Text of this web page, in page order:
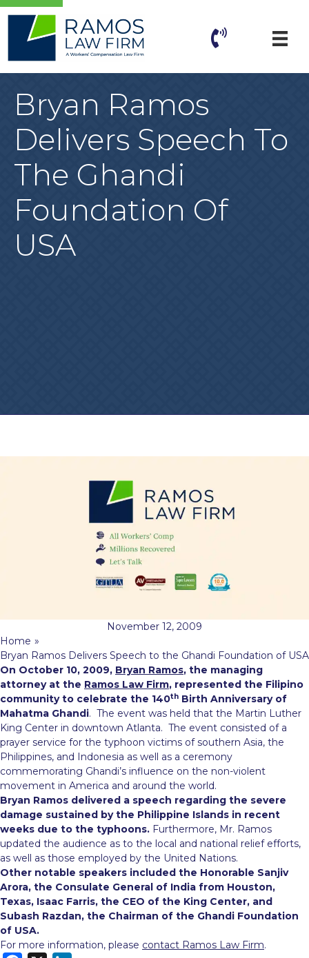
Bryan Ramos
Delivers Speech To
The Ghandi
Foundation Of
USA
November 12, 2009
Home »
Bryan Ramos Delivers Speech to the Ghandi Foundation of USA
On October 10, 2009, Bryan Ramos, the managing
attorney at the Ramos Law Firm, represented the Filipino
community to celebrate the 140th Birth Anniversary of
Mahatma Ghandi. The event was held that the Martin Luther
King Center in downtown Atlanta. The event consisted of a
prayer service for the typhoon victims of southern Asia, the
Philippines, and Indonesia as well as a ceremony
commemorating Ghandi’s influence on the non-violent
movement in America and around the world.
Bryan Ramos delivered a speech regarding the severe
damage sustained by the Philippine Islands in recent
weeks due to the typhoons. Furthermore, Mr. Ramos
updated the audience as to the local and national relief efforts,
as well as those employed by the United Nations.
Other notable speakers included the Honorable Sanjiv
Arora, the Consulate General of India from Houston,
Texas, Isaac Farris, the CEO of the King Center, and
Subash Razdan, the Chairman of the Ghandi Foundation
of USA.
For more information, please contact Ramos Law Firm.